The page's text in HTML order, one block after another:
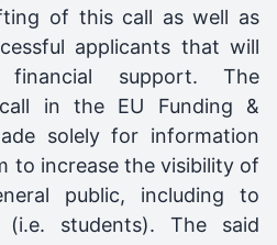
of this call as well as
applicants that will
support. The
in the EU Funding &
solely for information
to increase the visibility of
public, including to
(i.e. students). The said